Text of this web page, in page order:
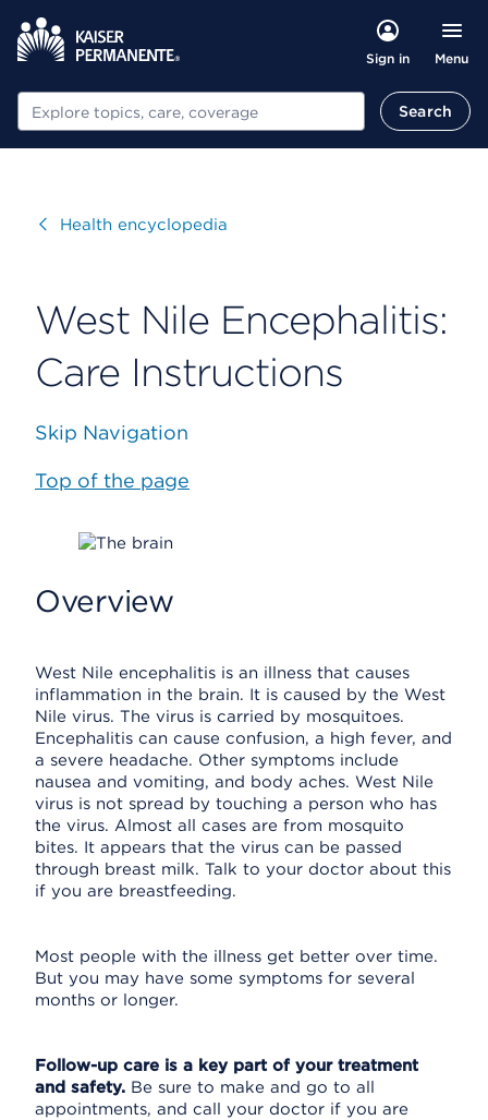
Sign in Menu
Search Search
VisitHealth encyclopedia
West Nile Encephalitis:
Care Instructions
Skip Navigation
Top of the page
Overview
West Nile encephalitis is an illness that causes
inflammation in the brain. It is caused by the West
Nile virus. The virus is carried by mosquitoes.
Encephalitis can cause confusion, a high fever, and
a severe headache. Other symptoms include
nausea and vomiting, and body aches. West Nile
virus is not spread by touching a person who has
the virus. Almost all cases are from mosquito
bites. It appears that the virus can be passed
through breast milk. Talk to your doctor about this
if you are breastfeeding.
Most people with the illness get better over time.
But you may have some symptoms for several
months or longer.
Follow-up care is a key part of your treatment
and safety. Be sure to make and go to all
appointments, and call your doctor if you are